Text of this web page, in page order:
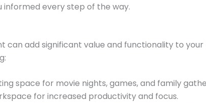
informed every step of the way.
can add significant value and functionality to
space for movie nights, games, and family
for increased productivity and focus.